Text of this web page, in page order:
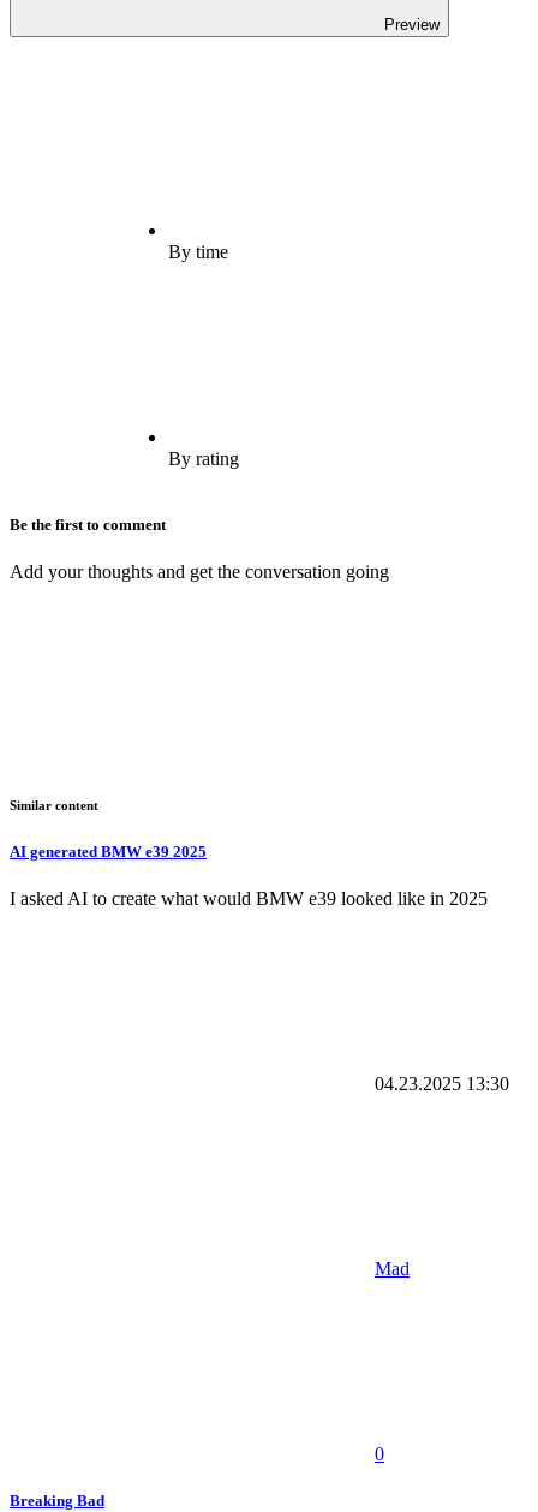
Preview
By time
By rating
Be the first to comment
Add your thoughts and get the conversation going
Similar content
AI generated BMW e39 2025
I asked AI to create what would BMW e39 looked like in 2025
04.23.2025 13:30
Mad
0
Breaking Bad